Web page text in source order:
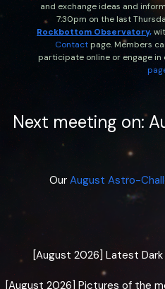
and exchange ideas and
7:30pm on the last
Rockbottom Observatory,
Contactpage. Members
participate online or engage in
Next meeting on:
Our August Astro-
[August 2026] Latest Dark
[August 2026] Pictures of the